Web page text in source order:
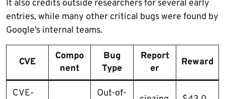
It also credits outside researchers for several early
entries, while many other critical bugs were found by
Google’s internal teams.
CVE
Compo
nent
Bug
Type
Report
er
Reward
CVE-
Out-of-